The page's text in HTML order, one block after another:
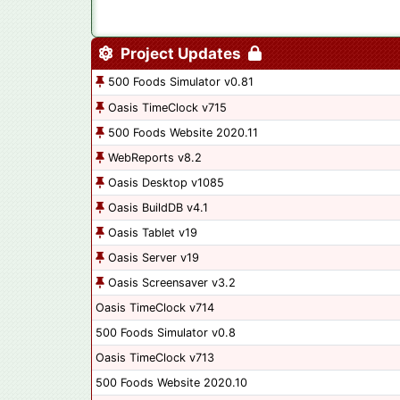
Project Updates
500 Foods Simulator v0.81
Oasis TimeClock v715
500 Foods Website 2020.11
WebReports v8.2
Oasis Desktop v1085
Oasis BuildDB v4.1
Oasis Tablet v19
Oasis Server v19
Oasis Screensaver v3.2
Oasis TimeClock v714
500 Foods Simulator v0.8
Oasis TimeClock v713
500 Foods Website 2020.10